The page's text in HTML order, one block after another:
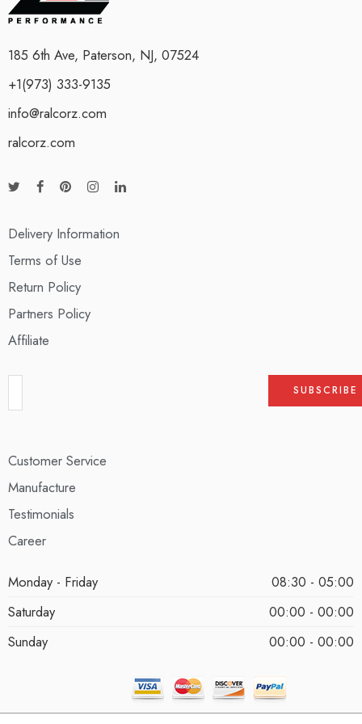
185 6th Ave, Paterson, NJ, 07524
+1(973) 333-9135
info@ralcorz.com
ralcorz.com
Delivery Information
Terms of Use
Return Policy
Partners Policy
Affiliate
Customer Service
Manufacture
Testimonials
Career
Monday - Friday
08:30 - 05:00
Saturday
00:00 - 00:00
Sunday
00:00 - 00:00